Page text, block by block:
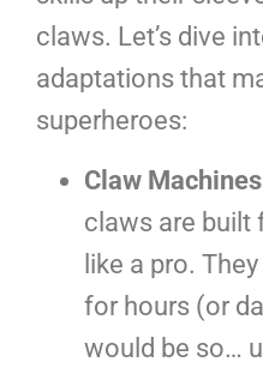
claws. Let’s dive
adaptations that
superheroes:
Claw
claws are built
like a pro.
for hours (or
would be so…